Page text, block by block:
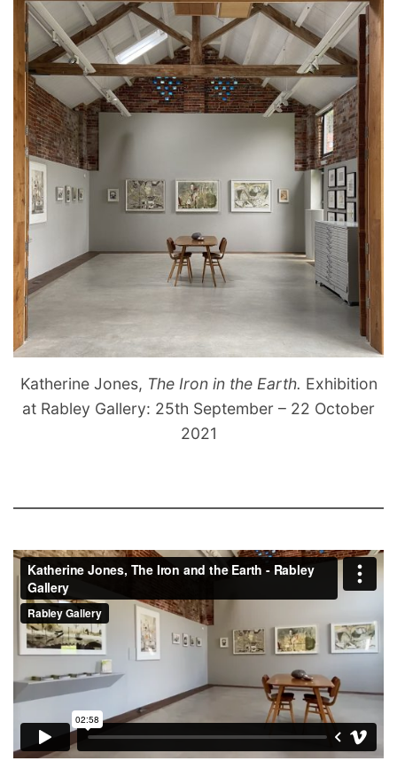
Katherine Jones, The Iron in the Earth. Exhibition
at Rabley Gallery: 25th September – 22 October
2021